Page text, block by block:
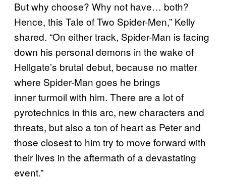
But why choose? Why not have… both?
Hence, this Tale of Two Spider-Men,” Kelly
shared. “On either track, Spider-Man is facing
down his personal demons in the wake of
Hellgate’s brutal debut, because no matter
where Spider-Man goes he brings
inner turmoil with him. There are a lot of
pyrotechnics in this arc, new characters and
threats, but also a ton of heart as Peter and
those closest to him try to move forward with
their lives in the aftermath of a devastating
event.”